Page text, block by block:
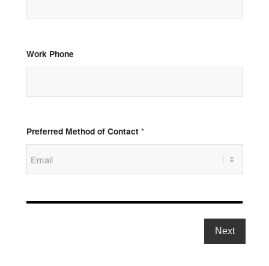
Work Phone
Preferred Method of Contact *